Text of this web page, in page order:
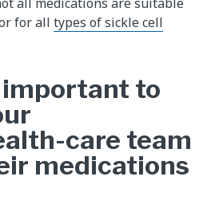
for all types of sickle cell
to
care team
medications